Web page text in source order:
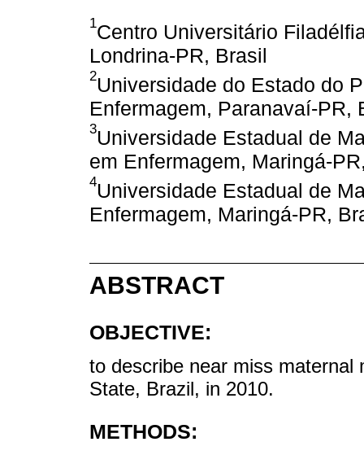
1Centro Universitário
Londrina-PR, Brasil
2Universidade do Estado do
Enfermagem, Paranavaí-PR,
3Universidade Estadual de
em Enfermagem, Maringá-
4Universidade Estadual de
Enfermagem, Maringá-PR,
ABSTRACT
OBJECTIVE:
to describe near miss maternal
State, Brazil, in 2010.
METHODS: